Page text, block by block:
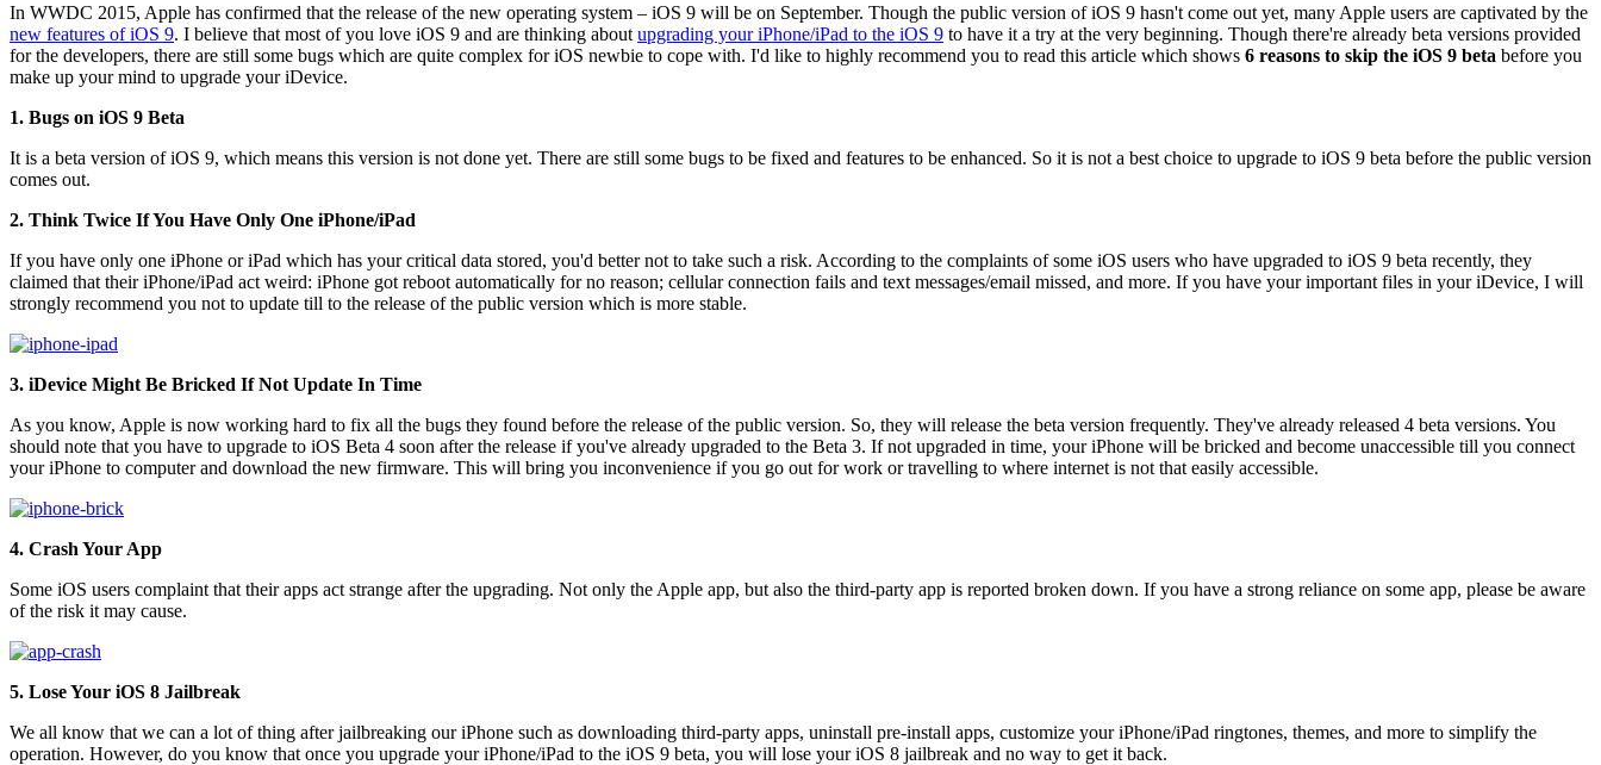
In WWDC 2015, Apple has confirmed that the release of the new operating system – iOS 9 will be on September. Though the public version of iOS 9 hasn't come out yet, many Apple users are captivated by the
new features of iOS 9. I believe that most of you love iOS 9 and are thinking about upgrading your iPhone/iPad to the iOS 9 to have it a try at the very beginning. Though there're already beta versions provided
for the developers, there are still some bugs which are quite complex for iOS newbie to cope with. I'd like to highly recommend you to read this article which shows 6 reasons to skip the iOS 9 beta before you
make up your mind to upgrade your iDevice.
1. Bugs on iOS 9 Beta
It is a beta version of iOS 9, which means this version is not done yet. There are still some bugs to be fixed and features to be enhanced. So it is not a best choice to upgrade to iOS 9 beta before the public version
comes out.
2. Think Twice If You Have Only One iPhone/iPad
If you have only one iPhone or iPad which has your critical data stored, you'd better not to take such a risk. According to the complaints of some iOS users who have upgraded to iOS 9 beta recently, they
claimed that their iPhone/iPad act weird: iPhone got reboot automatically for no reason; cellular connection fails and text messages/email missed, and more. If you have your important files in your iDevice, I will
strongly recommend you not to update till to the release of the public version which is more stable.
3. iDevice Might Be Bricked If Not Update In Time
As you know, Apple is now working hard to fix all the bugs they found before the release of the public version. So, they will release the beta version frequently. They've already released 4 beta versions. You
should note that you have to upgrade to iOS Beta 4 soon after the release if you've already upgraded to the Beta 3. If not upgraded in time, your iPhone will be bricked and become unaccessible till you connect
your iPhone to computer and download the new firmware. This will bring you inconvenience if you go out for work or travelling to where internet is not that easily accessible.
4. Crash Your App
Some iOS users complaint that their apps act strange after the upgrading. Not only the Apple app, but also the third-party app is reported broken down. If you have a strong reliance on some app, please be aware
of the risk it may cause.
5. Lose Your iOS 8 Jailbreak
We all know that we can a lot of thing after jailbreaking our iPhone such as downloading third-party apps, uninstall pre-install apps, customize your iPhone/iPad ringtones, themes, and more to simplify the
operation. However, do you know that once you upgrade your iPhone/iPad to the iOS 9 beta, you will lose your iOS 8 jailbreak and no way to get it back.